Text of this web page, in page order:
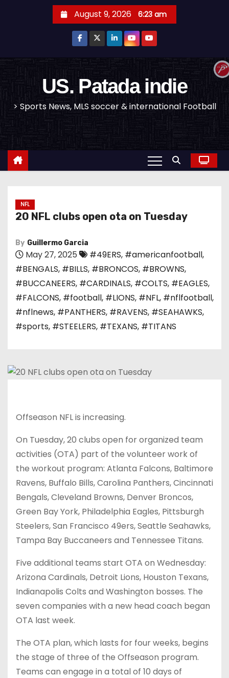
August 9, 2026 6:23 am
US. Patada indie
> Sports News, MLS soccer & international Football
NFL
20 NFL clubs open ota on Tuesday
By Guillermo Garcia
May 27, 2025 #49ERS, #americanfootball,
#BENGALS, #BILLS, #BRONCOS, #BROWNS,
#BUCCANEERS, #CARDINALS, #COLTS, #EAGLES,
#FALCONS, #football, #LIONS, #NFL, #nflfootball,
#nflnews, #PANTHERS, #RAVENS, #SEAHAWKS,
#sports, #STEELERS, #TEXANS, #TITANS
Offseason NFL is increasing.
On Tuesday, 20 clubs open for organized team
activities (OTA) part of the volunteer work of
the workout program: Atlanta Falcons, Baltimore
Ravens, Buffalo Bills, Carolina Panthers, Cincinnati
Bengals, Cleveland Browns, Denver Broncos,
Green Bay York, Philadelphia Eagles, Pittsburgh
Steelers, San Francisco 49ers, Seattle Seahawks,
Tampa Bay Buccaneers and Tennessee Titans.
Five additional teams start OTA on Wednesday:
Arizona Cardinals, Detroit Lions, Houston Texans,
Indianapolis Colts and Washington bosses. The
seven companies with a new head coach began
OTA last week.
The OTA plan, which lasts for four weeks, begins
the stage of three of the Offseason program.
Teams can engage in a total of 10 days of